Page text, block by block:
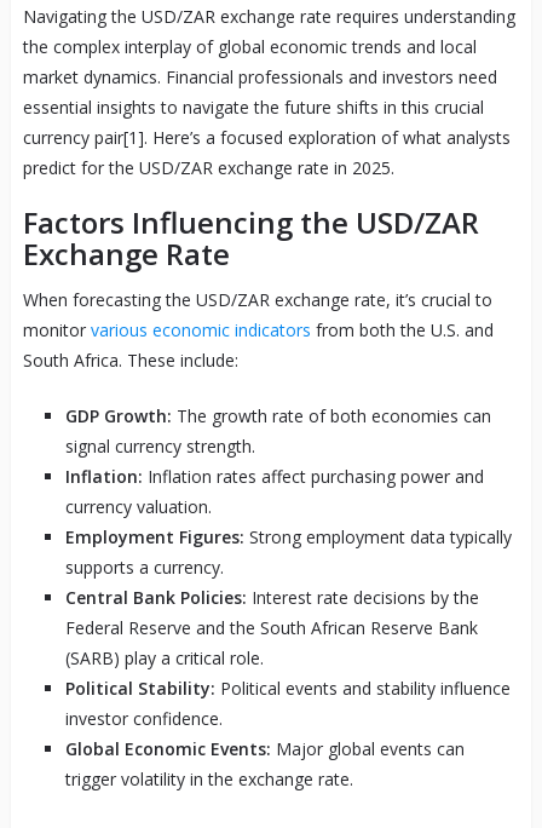
Navigating the USD/ZAR exchange rate requires understanding
the complex interplay of global economic trends and local
market dynamics. Financial professionals and investors need
essential insights to navigate the future shifts in this crucial
currency pair[1]. Here’s a focused exploration of what analysts
predict for the USD/ZAR exchange rate in 2025.
Factors Influencing the USD/ZAR
Exchange Rate
When forecasting the USD/ZAR exchange rate, it’s crucial to
monitor various economic indicators from both the U.S. and
South Africa. These include:
GDP Growth: The growth rate of both economies can
signal currency strength.
Inflation: Inflation rates affect purchasing power and
currency valuation.
Employment Figures: Strong employment data typically
supports a currency.
Central Bank Policies: Interest rate decisions by the
Federal Reserve and the South African Reserve Bank
(SARB) play a critical role.
Political Stability: Political events and stability influence
investor confidence.
Global Economic Events: Major global events can
trigger volatility in the exchange rate.